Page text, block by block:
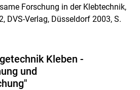
Forschung in der Klebtechnik,
DVS-Verlag, Düsseldorf 2003, S.
Kleben -
und